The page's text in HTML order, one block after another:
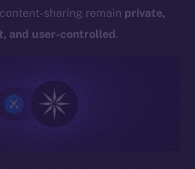
sharing remain private,
and user-controlled.